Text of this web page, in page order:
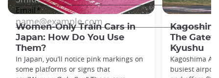
Women-Only Train Cars in
Japan: How Do You Use
Them?
In Japan, you’ll notice pink markings on
some platforms or signs that
The
Kyushu
Kagoshima
busiest